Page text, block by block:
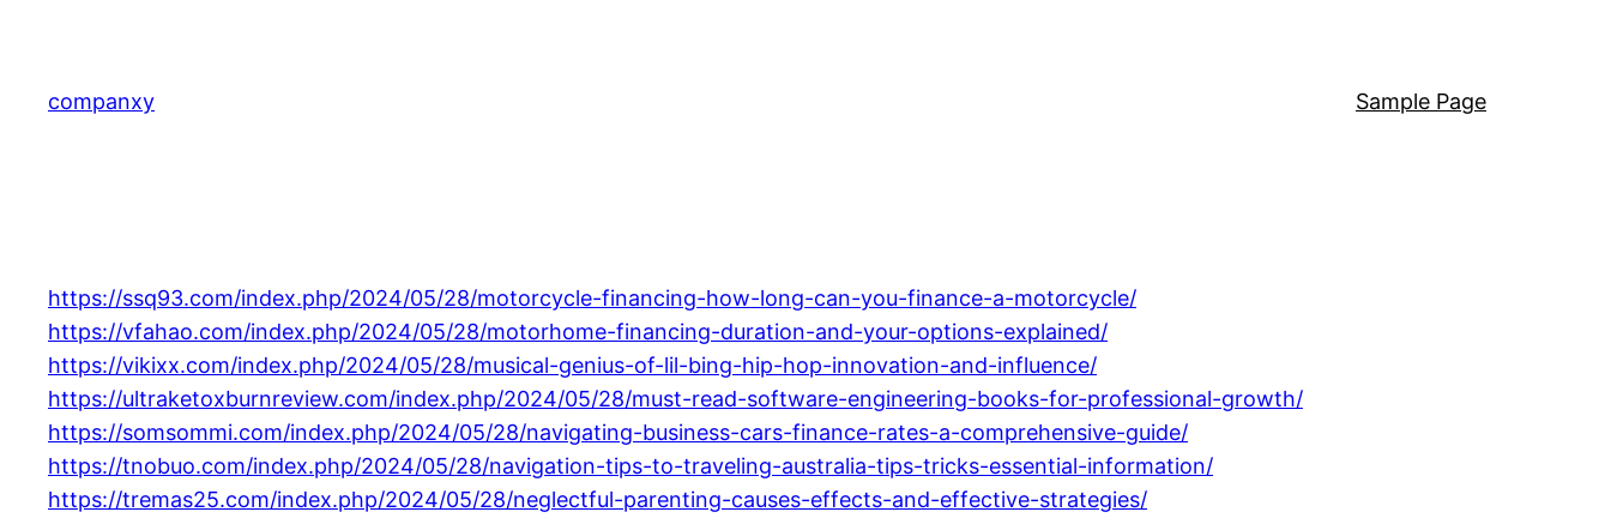
content
companxy Sample Page
https://ssq93.com/index.php/2024/05/28/motorcycle-financing-how-long-can-you-finance-a-motorcycle/
https://vfahao.com/index.php/2024/05/28/motorhome-financing-duration-and-your-options-explained/
https://vikixx.com/index.php/2024/05/28/musical-genius-of-lil-bing-hip-hop-innovation-and-influence/
https://ultraketoxburnreview.com/index.php/2024/05/28/must-read-software-engineering-books-for-professional-growth/
https://somsommi.com/index.php/2024/05/28/navigating-business-cars-finance-rates-a-comprehensive-guide/
https://tnobuo.com/index.php/2024/05/28/navigation-tips-to-traveling-australia-tips-tricks-essential-information/
https://tremas25.com/index.php/2024/05/28/neglectful-parenting-causes-effects-and-effective-strategies/